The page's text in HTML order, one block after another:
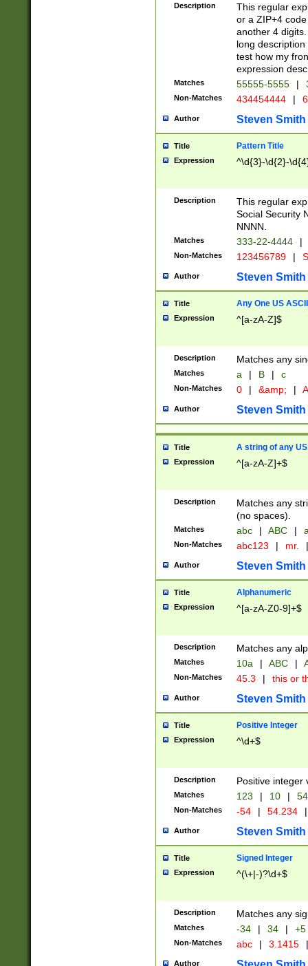
Description
This regular
or a ZIP+4
another 4
long
test how my
expression
Matches 55555-5555 |
Non-Matches 434454444 |
Author Steven Smith
Title Pattern Title
Expression ^\d{3}-\d{2}-
Description
This regular
Social Security
NNNN.
Matches 333-22-4444 |
Non-Matches 123456789 |
Author Steven Smith
Title Any One US
Expression ^[a-zA-Z]$
Description Matches any
Matches a | B | c
Non-Matches 0 | &amp; |
Author Steven Smith
Title A string of any
Expression ^[a-zA-Z]+$
Description
Matches any
(no spaces).
Matches abc | ABC |
Non-Matches abc123 | mr. |
Author Steven Smith
Title Alphanumeric
Expression ^[a-zA-Z0-9]+$
Description Matches any
Matches 10a | ABC |
Non-Matches 45.3 | this or
Author Steven Smith
Title Positive Integer
Expression ^\d+$
Description Positive integer
Matches 123 | 10 | 54
Non-Matches -54 | 54.234 |
Author Steven Smith
Title Signed Integer
Expression ^(\+|-)?\d+$
Description Matches any
Matches -34 | 34 | +5
Non-Matches abc | 3.1415 |
Author